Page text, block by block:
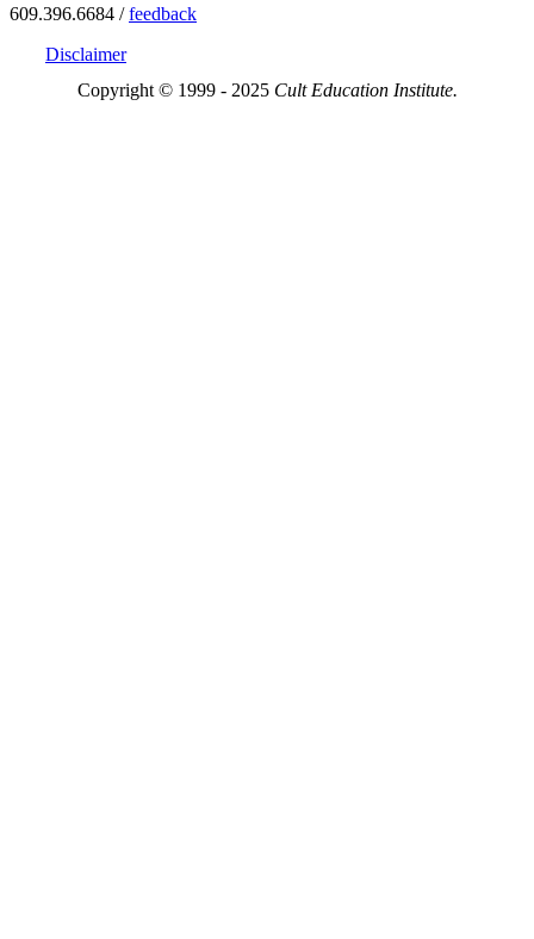
609.396.6684 /feedback
Disclaimer
Copyright © 1999 - 2025 Cult Education Institute.